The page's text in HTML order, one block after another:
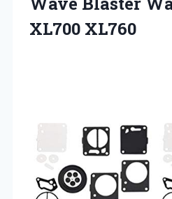
XL700 XL760